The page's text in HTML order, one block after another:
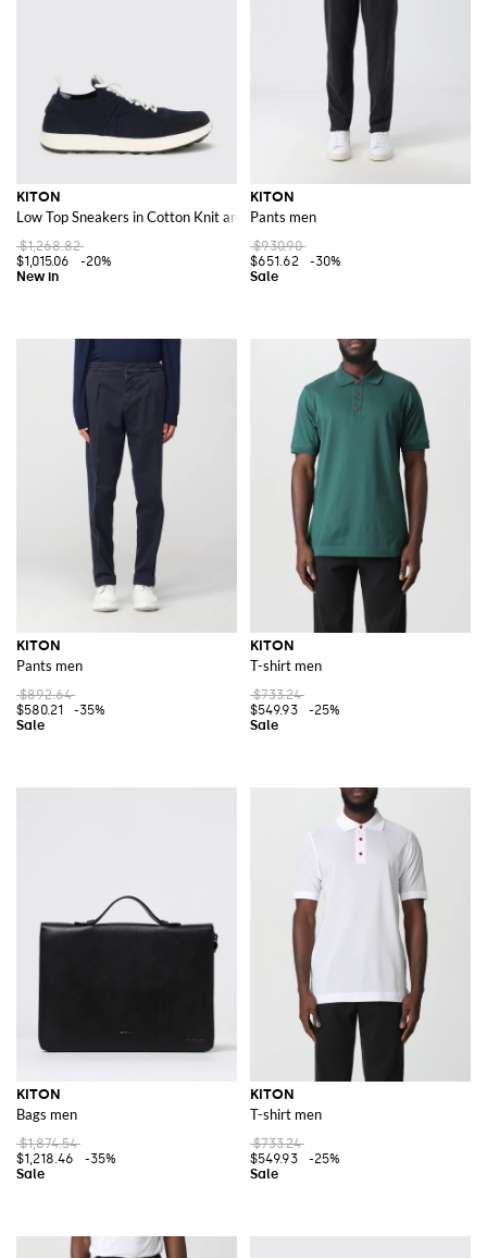
KITON
Low Top Sneakers in Cotton Knit and Suede with Embroidered Logo
$1,268.82
$1,015.06
-20%
KITON
Pants men
$930.90
$651.62
-30%
KITON
Pants men
$892.64
$580.21
-35%
KITON
T-shirt men
$733.24
$549.93
-25%
KITON
Bags men
$1,874.54
$1,218.46
-35%
KITON
T-shirt men
$733.24
$549.93
-25%